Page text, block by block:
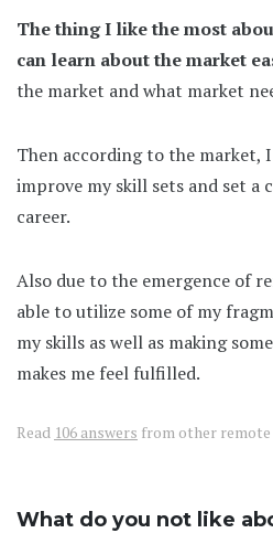
The thing I like the most
can learn about the market
the market and what market
Then according to the market,
improve my skill sets and set a
career.
Also due to the emergence of
able to utilize some of my
my skills as well as making
makes me feel fulfilled.
Read 106 answers from other
What do you not like